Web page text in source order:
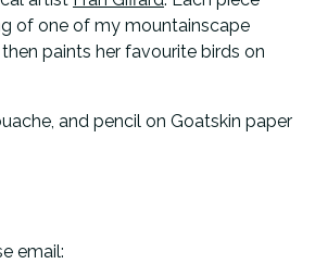
of one of my mountainscape
paints her favourite birds on
and pencil on Goatskin paper
email: